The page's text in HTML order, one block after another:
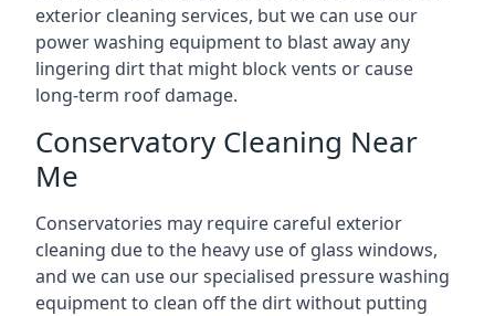
exterior cleaning services, but we can use our
power washing equipment to blast away any
lingering dirt that might block vents or cause
long-term roof damage.
Conservatory Cleaning Near
Me
Conservatories may require careful exterior
cleaning due to the heavy use of glass windows,
and we can use our specialised pressure washing
equipment to clean off the dirt without putting